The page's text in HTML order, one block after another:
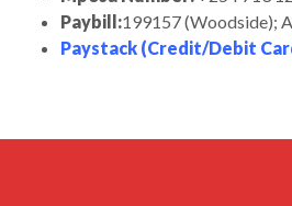
Paybill:199157 (Woodside);
Paystack (Credit/Debit